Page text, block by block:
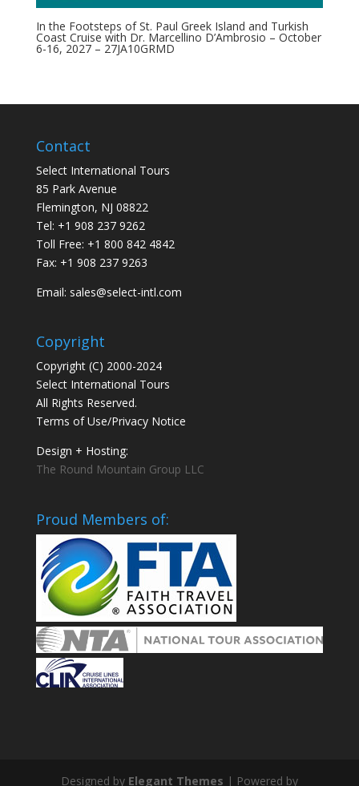
In the Footsteps of St. Paul Greek Island and Turkish
Coast Cruise with Dr. Marcellino D’Ambrosio – October
6-16, 2027 – 27JA10GRMD
Contact
Select International Tours
85 Park Avenue
Flemington, NJ 08822
Tel: +1 908 237 9262
Toll Free: +1 800 842 4842
Fax: +1 908 237 9263
Email: sales@select-intl.com
Copyright
Copyright (C) 2000-2024
Select International Tours
All Rights Reserved.
Terms of Use/Privacy Notice
Design + Hosting:
The Round Mountain Group LLC
Proud Members of:
Designed by Elegant Themes | Powered by